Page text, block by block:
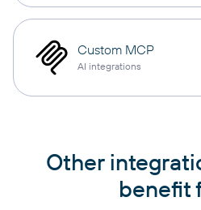
Custom MCP
AI integrations
Other
benefit